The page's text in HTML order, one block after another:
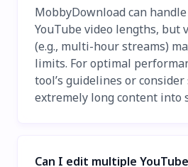
MobbyDownload can
YouTube video lengths, but
(e.g., multi-hour streams)
limits. For optimal
tool’s guidelines or
extremely long content into
Can I edit multiple